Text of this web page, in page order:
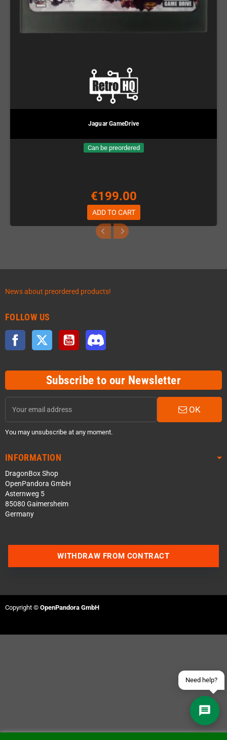
Jaguar GameDrive
Can be preordered
€199.00
ADD TO CART
News about preordered products!
FOLLOW US
Facebook Twitter YouTube
Subscribe to our Newsletter
OK
You may unsubscribe at any moment.
INFORMATION
DragonBox Shop
OpenPandora GmbH
Asternweg 5
85080 Gaimersheim
Germany
Need help?
WITHDRAW FROM CONTRACT
Copyright © OpenPandora GmbH